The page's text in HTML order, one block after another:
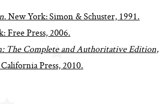
. New York: Simon & Schuster, 1991.
Free Press, 2006.
The Complete and Authoritative Edition,
Press, 2010.